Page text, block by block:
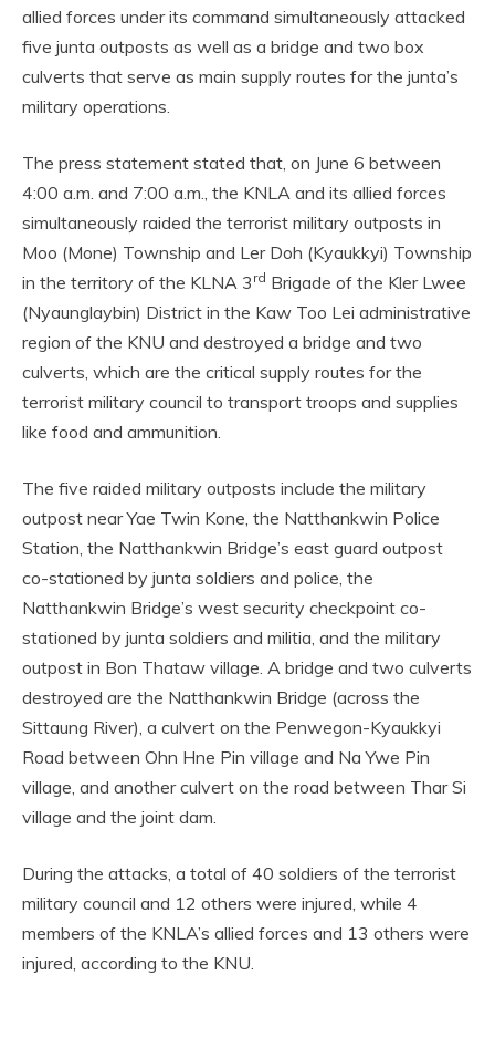
allied forces under its command simultaneously attacked
five junta outposts as well as a bridge and two box
culverts that serve as main supply routes for the junta’s
military operations.
The press statement stated that, on June 6 between
4:00 a.m. and 7:00 a.m., the KNLA and its allied forces
simultaneously raided the terrorist military outposts in
Moo (Mone) Township and Ler Doh (Kyaukkyi) Township
in the territory of the KLNA 3 rd Brigade of the Kler Lwee
(Nyaunglaybin) District in the Kaw Too Lei administrative
region of the KNU and destroyed a bridge and two
culverts, which are the critical supply routes for the
terrorist military council to transport troops and supplies
like food and ammunition.
The five raided military outposts include the military
outpost near Yae Twin Kone, the Natthankwin Police
Station, the Natthankwin Bridge’s east guard outpost
co-stationed by junta soldiers and police, the
Natthankwin Bridge’s west security checkpoint co-
stationed by junta soldiers and militia, and the military
outpost in Bon Thataw village. A bridge and two culverts
destroyed are the Natthankwin Bridge (across the
Sittaung River), a culvert on the Penwegon-Kyaukkyi
Road between Ohn Hne Pin village and Na Ywe Pin
village, and another culvert on the road between Thar Si
village and the joint dam.
During the attacks, a total of 40 soldiers of the terrorist
military council and 12 others were injured, while 4
members of the KNLA’s allied forces and 13 others were
injured, according to the KNU.